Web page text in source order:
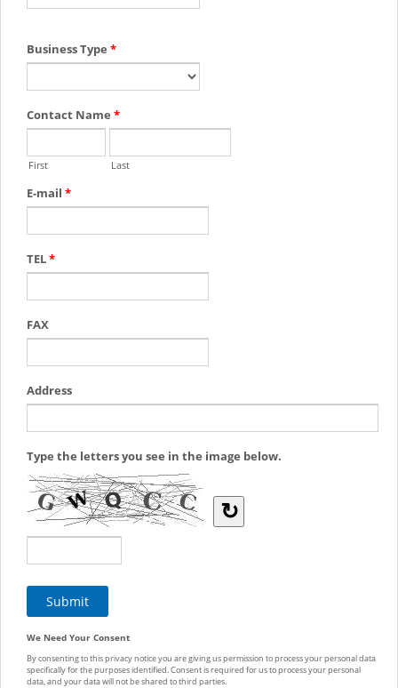
Business Type *
Contact Name *
First Last
E-mail *
TEL*
FAX
Address
Type the letters you see in the image below.
↻
We Need Your Consent
By consenting to this privacy notice you are giving us permission to process your personal data
specifically for the purposes identified. Consent is required for us to process your personal
data, and your data will not be shared to third parties.